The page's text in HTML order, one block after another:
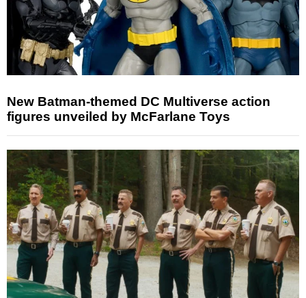
New Batman-themed DC Multiverse action
figures unveiled by McFarlane Toys